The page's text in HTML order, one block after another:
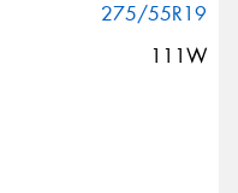
275/55R19
111W